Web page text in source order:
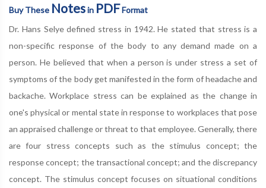
Buy These Notesin PDFFormat
Dr. Hans Selye defined stress in 1942. He stated that stress is a
non-specific response of the body to any demand made on a
person. He believed that when a person is under stress a set of
symptoms of the body get manifested in the form of headache and
backache. Workplace stress can be explained as the change in
one's physical or mental state in response to workplaces that pose
an appraised challenge or threat to that employee. Generally, there
are four stress concepts such as the stimulus concept; the
response concept; the transactional concept; and the discrepancy
concept. The stimulus concept focuses on situational conditions